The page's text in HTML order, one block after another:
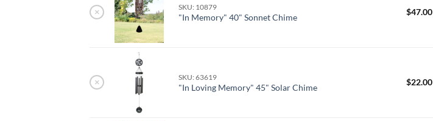
× SKU: 10879
"In Memory" 40" Sonnet Chime
$47.00
× SKU: 63619
"In Loving Memory" 45" Solar Chime
$22.00